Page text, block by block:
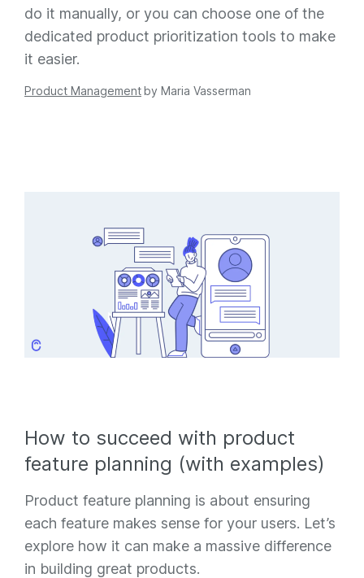
do it manually, or you can choose one of the
dedicated product prioritization tools to make
it easier.
Product Managementby Maria Vasserman
How to succeed with product
feature planning (with examples)
Product feature planning is about ensuring
each feature makes sense for your users. Let’s
explore how it can make a massive difference
in building great products.